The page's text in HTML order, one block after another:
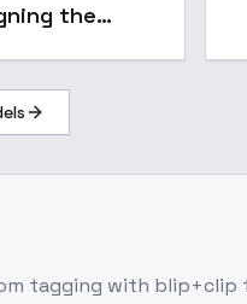
the
tagging with